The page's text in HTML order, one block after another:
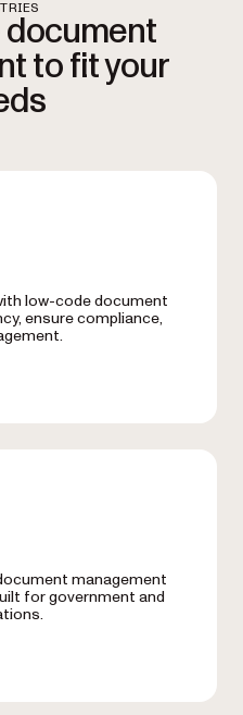
to fit your
low-code document
ensure compliance,
management
for government and